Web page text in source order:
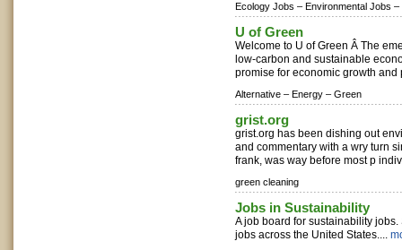
Ecology Jobs – Environmental Jobs –
U of Green
Welcome to U of Green Â The
low-carbon and sustainable
promise for economic growth and
Alternative – Energy – Green
grist.org
grist.org has been dishing out
and commentary with a wry turn
frank, was way before most p
green cleaning
Jobs in Sustainability
A job board for sustainability
jobs across the United States....